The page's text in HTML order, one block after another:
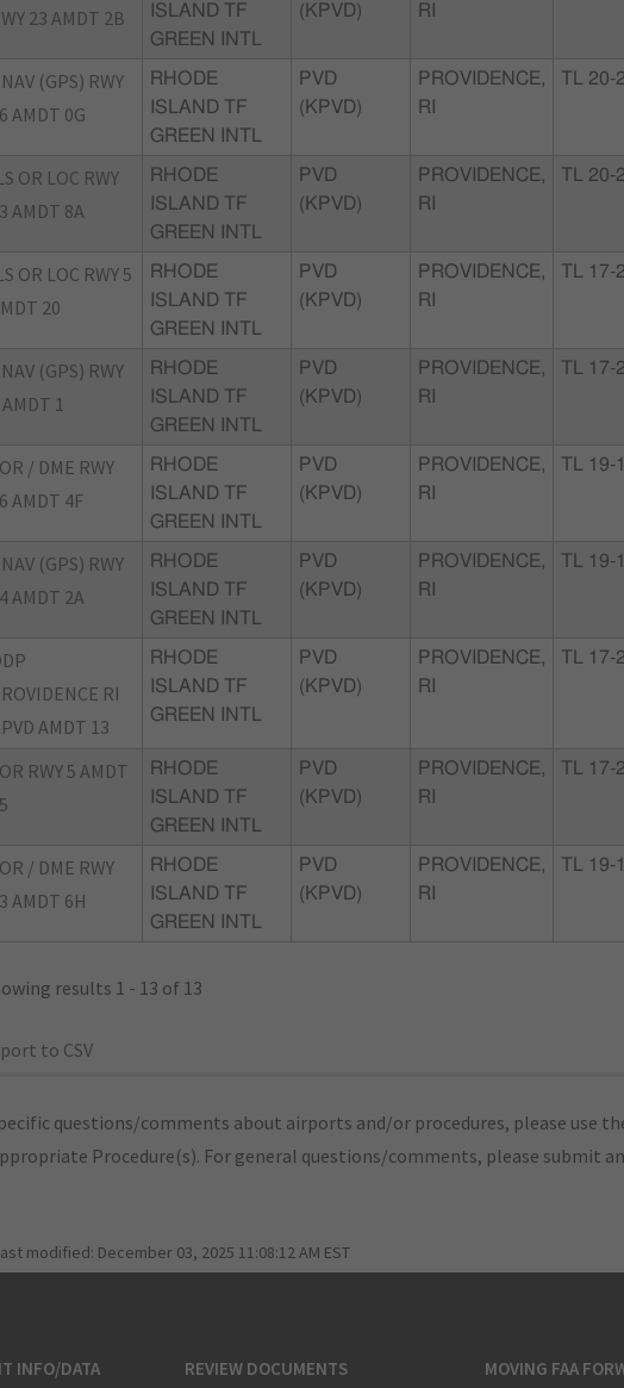
23 AMDT 2B
ISLAND TF
GREEN INTL
(KPVD)
RI
(GPS) RWY
AMDT 0G
RHODE
ISLAND TF
GREEN INTL
PVD
(KPVD)
PROVIDENCE,
RI
TL 20-
OR LOC RWY
AMDT 8A
RHODE
ISLAND TF
GREEN INTL
PVD
(KPVD)
PROVIDENCE,
RI
TL 20-
OR LOC RWY 5
20
RHODE
ISLAND TF
GREEN INTL
PVD
(KPVD)
PROVIDENCE,
RI
TL 17-
(GPS) RWY
1
RHODE
ISLAND TF
GREEN INTL
PVD
(KPVD)
PROVIDENCE,
RI
TL 17-
/ DME RWY
AMDT 4F
RHODE
ISLAND TF
GREEN INTL
PVD
(KPVD)
PROVIDENCE,
RI
TL 19-
(GPS) RWY
AMDT 2A
RHODE
ISLAND TF
GREEN INTL
PVD
(KPVD)
PROVIDENCE,
RI
TL 19-
RI
AMDT 13
RHODE
ISLAND TF
GREEN INTL
PVD
(KPVD)
PROVIDENCE,
RI
TL 17-
RWY 5 AMDT
RHODE
ISLAND TF
GREEN INTL
PVD
(KPVD)
PROVIDENCE,
RI
TL 17-
/ DME RWY
AMDT 6H
RHODE
ISLAND TF
GREEN INTL
PVD
(KPVD)
PROVIDENCE,
RI
TL 19-
results 1 - 13 of 13
to CSV
questions/comments about airports and/or procedures, please use
Procedure(s). For general questions/comments, please submit
modified: December 03, 2025 11:08:12 AM EST
INFO/DATA REVIEW DOCUMENTS MOVING FAA